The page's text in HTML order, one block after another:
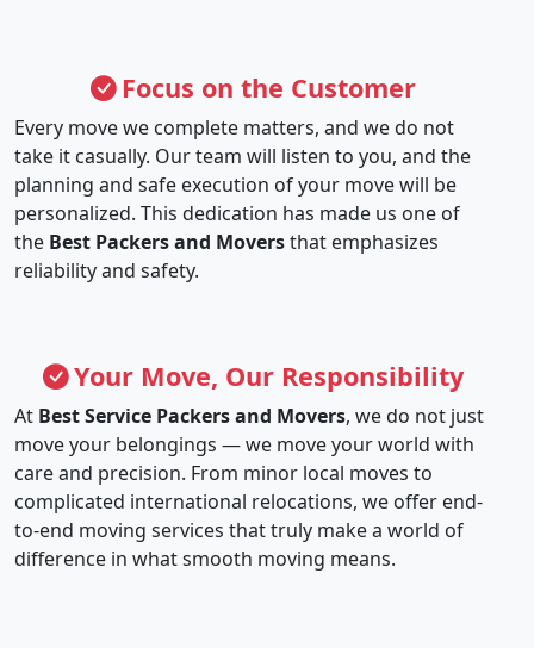
Focus on the Customer
Every move we complete matters, and we do not
take it casually. Our team will listen to you, and the
planning and safe execution of your move will be
personalized. This dedication has made us one of
the Best Packers and Moversthat emphasizes
reliability and safety.
Your Move, Our Responsibility
At Best Service Packers and Movers, we do not just
move your belongings — we move your world with
care and precision. From minor local moves to
complicated international relocations, we offer end-
to-end moving services that truly make a world of
difference in what smooth moving means.